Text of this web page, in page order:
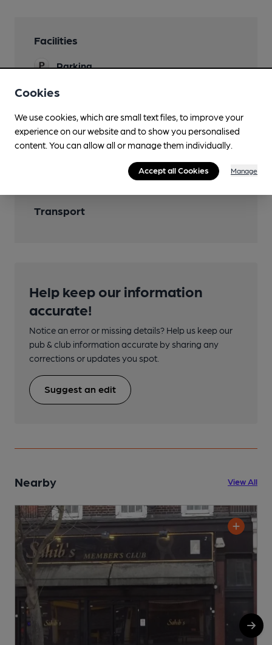
Facilities
Parking
Features
Cask Ale
Transport
Help keep our information
accurate!
Notice an error or missing details? Help us keep our
pub & club information accurate by sharing any
corrections or updates you spot.
Suggest an edit
Nearby View All
Cookies
We use cookies, which are small text files, to improve your
experience on our website and to show you personalised
content. You can allow all or manage them individually.
Accept all Cookies Manage